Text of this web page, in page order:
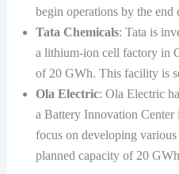
begin operations by the end
Tata Chemicals: Tata is
a lithium-ion cell factory in
of 20 GWh. This facility is
Ola Electric: Ola Electric
a Battery Innovation
focus on developing
planned capacity of 20